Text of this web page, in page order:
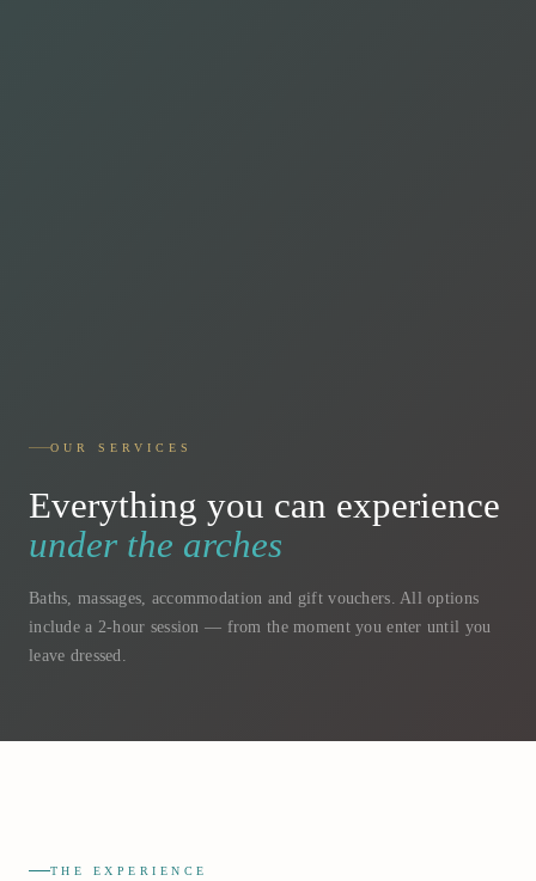
OUR SERVICES
Everything you can experience
under the arches
Baths, massages, accommodation and gift vouchers. All options
include a 2-hour session — from the moment you enter until you
leave dressed.
THE EXPERIENCE